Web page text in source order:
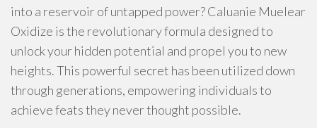
into a reservoir of untapped power? Caluanie Muelear
Oxidize is the revolutionary formula designed to
unlock your hidden potential and propel you to new
heights. This powerful secret has been utilized down
through generations, empowering individuals to
achieve feats they never thought possible.